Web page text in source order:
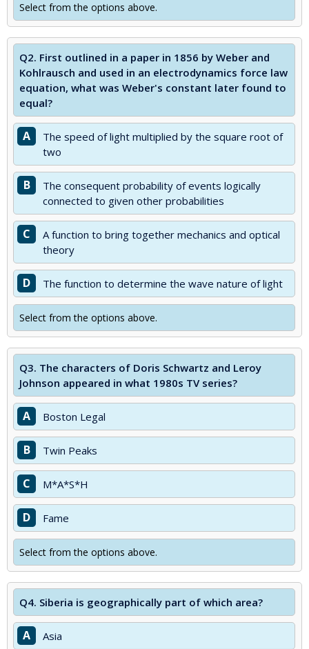
Select from the options above.
Q2. First outlined in a paper in 1856 by Weber and
Kohlrausch and used in an electrodynamics force law
equation, what was Weber's constant later found to
equal?
A
The speed of light multiplied by the square root of
two
B
The consequent probability of events logically
connected to given other probabilities
C
A function to bring together mechanics and optical
theory
D The function to determine the wave nature of light
Select from the options above.
Q3. The characters of Doris Schwartz and Leroy
Johnson appeared in what 1980s TV series?
A Boston Legal
B Twin Peaks
C M*A*S*H
D Fame
Select from the options above.
Q4. Siberia is geographically part of which area?
A Asia